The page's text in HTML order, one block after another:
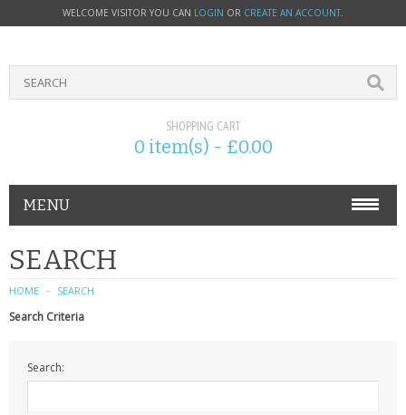
WELCOME VISITOR YOU CAN LOGIN OR CREATE AN ACCOUNT.
SHOPPING CART
0 item(s) - £0.00
MENU
PHONE ACCESSORIES
NOKIA
SIM CARDS
SEARCH
HOME SEARCH
Search Criteria
Search: